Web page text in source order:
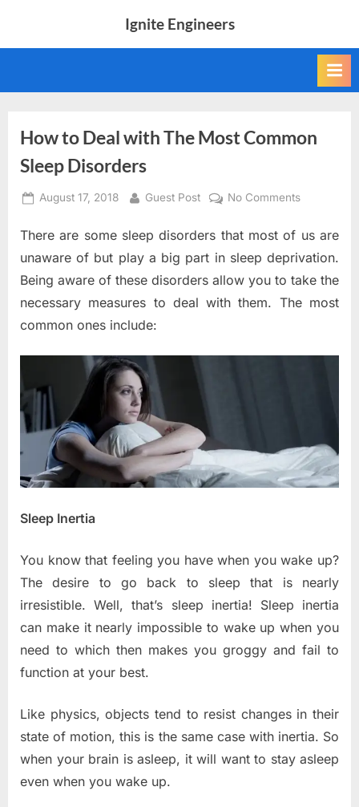
Ignite Engineers
AI
Engineers
How to Deal with The Most Common
Sleep Disorders
Posted
August 17, 2018 By
Guest Post No Commentson
to
Deal
The
Most
There are some sleep disorders that most of us are
unaware of but play a big part in sleep deprivation.
Being aware of these disorders allow you to take the
necessary measures to deal with them. The most
common ones include:
Sleep Inertia
You know that feeling you have when you wake up?
The desire to go back to sleep that is nearly
irresistible. Well, that’s sleep inertia! Sleep inertia
can make it nearly impossible to wake up when you
need to which then makes you groggy and fail to
function at your best.
Like physics, objects tend to resist changes in their
state of motion, this is the same case with inertia. So
when your brain is asleep, it will want to stay asleep
even when you wake up.